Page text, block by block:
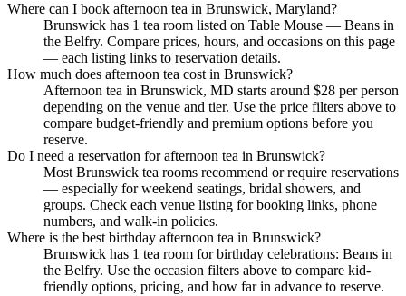
Where can I book afternoon tea in Brunswick, Maryland?
Brunswick has 1 tea room listed on Table Mouse — Beans in
the Belfry. Compare prices, hours, and occasions on this page
— each listing links to reservation details.
How much does afternoon tea cost in Brunswick?
Afternoon tea in Brunswick, MD starts around $28 per person
depending on the venue and tier. Use the price filters above to
compare budget-friendly and premium options before you
reserve.
Do I need a reservation for afternoon tea in Brunswick?
Most Brunswick tea rooms recommend or require reservations
— especially for weekend seatings, bridal showers, and
groups. Check each venue listing for booking links, phone
numbers, and walk-in policies.
Where is the best birthday afternoon tea in Brunswick?
Brunswick has 1 tea room for birthday celebrations: Beans in
the Belfry. Use the occasion filters above to compare kid-
friendly options, pricing, and how far in advance to reserve.